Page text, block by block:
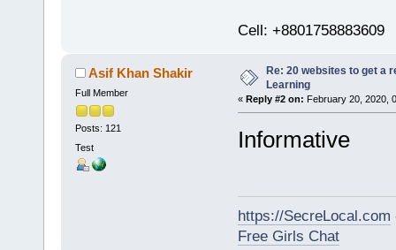
Cell: +8801758883609
Asif Khan Shakir
Full Member
Posts: 121
Test
Re: 20 websites to get a
Learning
« Reply #2 on: February 20, 2020,
Informative
https://SecreLocal.com
Free Girls Chat